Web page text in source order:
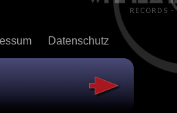
Datenschutz